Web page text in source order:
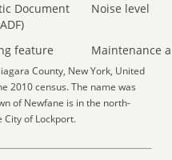
Document
Noise level
feature Maintenance
County, New York, United
2010 census. The name was
of Newfane is in the north-
of Lockport.